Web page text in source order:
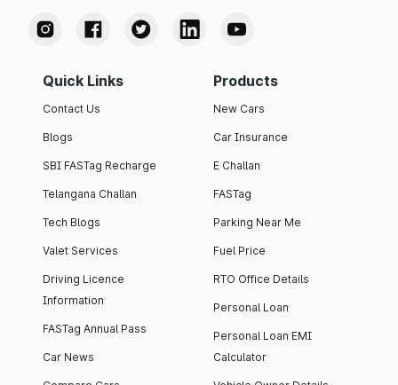
Quick Links
Contact Us
Blogs
SBI FASTag Recharge
Telangana Challan
Tech Blogs
Valet Services
Driving Licence
Information
FASTag Annual Pass
Car News
Products
New Cars
Car Insurance
E Challan
FASTag
Parking Near Me
Fuel Price
RTO Office Details
Personal Loan
Personal Loan EMI
Calculator